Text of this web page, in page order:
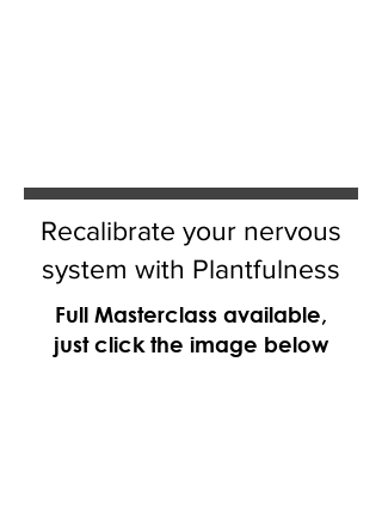
Recalibrate your nervous
system with Plantfulness
Full Masterclass available,
just click the image below